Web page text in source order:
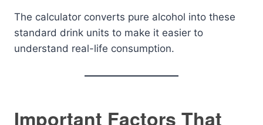
The calculator converts pure alcohol into these
standard drink units to make it easier to
understand real-life consumption.
Important Factors That